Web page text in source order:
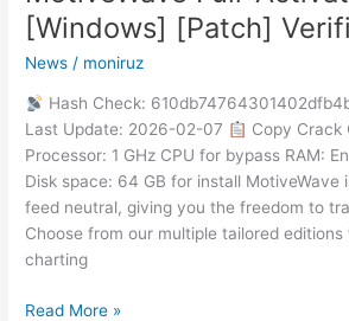
[Windows] [Patch]
News / moniruz
Hash Check:
Last Update: 2026-02-07
Copy Crack
Processor: 1 GHz CPU for bypass RAM:
Disk space: 64 GB for install MotiveWave
feed neutral, giving you the freedom to
Choose from our multiple tailored
charting
Full-
Activated
[Windows]
[Patch]
Verified
Read More »